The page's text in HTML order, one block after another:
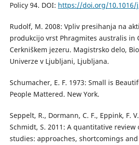
Policy 94. DOI: https://doi.org/10.1016/
Rudolf, M. 2008: Vpliv presihanja na
produkcijo vrst Phragmites australis in
Cerkniškem jezeru. Magistrsko delo,
Univerze v Ljubljani, Ljubljana.
Schumacher, E. F. 1973: Small is
People Mattered. New York.
Seppelt, R., Dormann, C. F., Eppink, F.
Schmidt, S. 2011: A quantitative review
studies: approaches, shortcomings